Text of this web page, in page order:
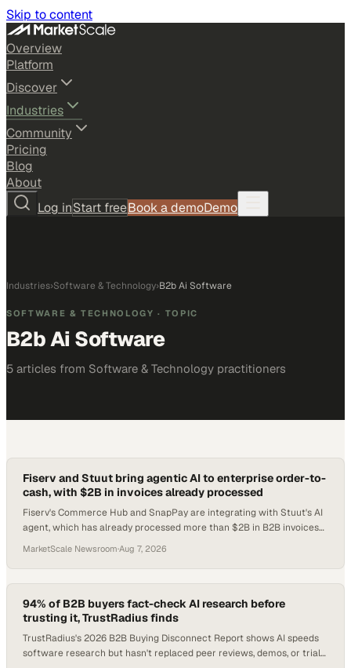
Skip to content
Overview
Platform
Discover
Industries
Community
Pricing
Blog
About
Log inStart freeBook a demoDemo
Industries›Software & Technology›B2b Ai Software
SOFTWARE & TECHNOLOGY · TOPIC
B2b Ai Software
5 articles from Software & Technology practitioners
Fiserv and Stuut bring agentic AI to enterprise order-to-
cash, with $2B in invoices already processed
Fiserv's Commerce Hub and SnapPay are integrating with Stuut's AI
agent, which has already processed more than $2B in B2B invoices
MarketScale Newsroom·Aug 7, 2026
94% of B2B buyers fact-check AI research before
trusting it, TrustRadius finds
TrustRadius's 2026 B2B Buying Disconnect Report shows AI speeds
software research but hasn't replaced peer reviews, demos, or trials